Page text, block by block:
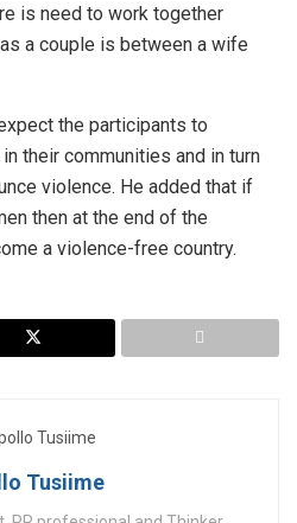
is need to work together
a couple is between a wife
the participants to
their communities and in turn
violence. He added that if
then at the end of the
a violence-free country.
Tusiime